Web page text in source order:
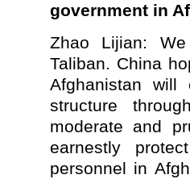
government in
Zhao Lijian:
Taliban. China
Afghanistan
structure
moderate and
earnestly
personnel in